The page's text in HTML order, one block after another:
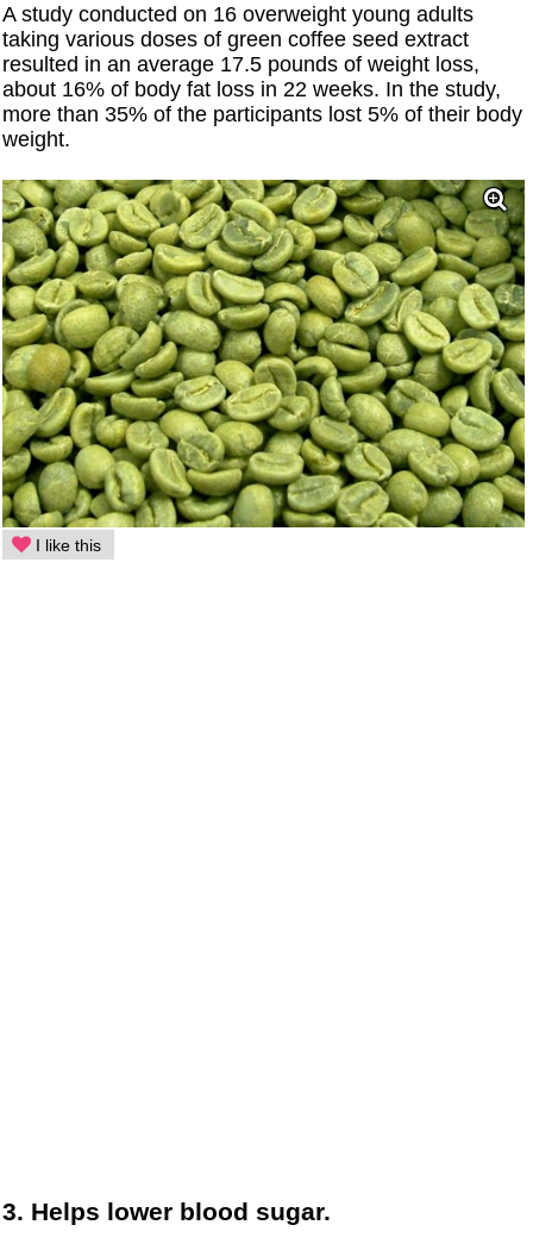
A study conducted on 16 overweight young adults
taking various doses of green coffee seed extract
resulted in an average 17.5 pounds of weight loss,
about 16% of body fat loss in 22 weeks. In the study,
more than 35% of the participants lost 5% of their body
weight.
I like this
3. Helps lower blood sugar.